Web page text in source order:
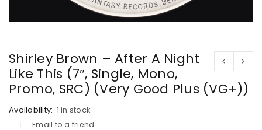
Shirley Brown – After A Night
Like This (7″, Single, Mono,
Promo, SRC) (Very Good Plus (VG+))
Availability: 1 in stock
Email to a friend